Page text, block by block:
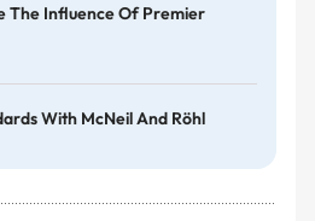
The Influence Of Premier
With McNeil And Röhl